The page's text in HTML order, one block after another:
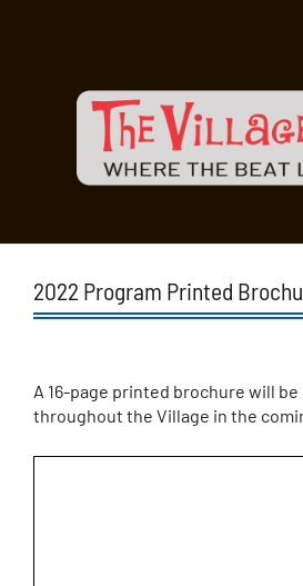
2022 Program Printed
A 16-page printed brochure will
throughout the Village in the